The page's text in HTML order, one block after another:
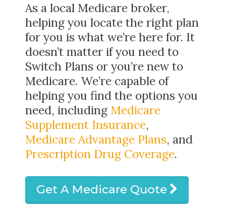
As a local Medicare broker,
helping you locate the right plan
for you is what we’re here for. It
doesn’t matter if you need to
Switch Plans or you’re new to
Medicare. We’re capable of
helping you find the options you
need, including Medicare
Supplement Insurance,
Medicare Advantage Plans, and
Prescription Drug Coverage.
Get A Medicare Quote